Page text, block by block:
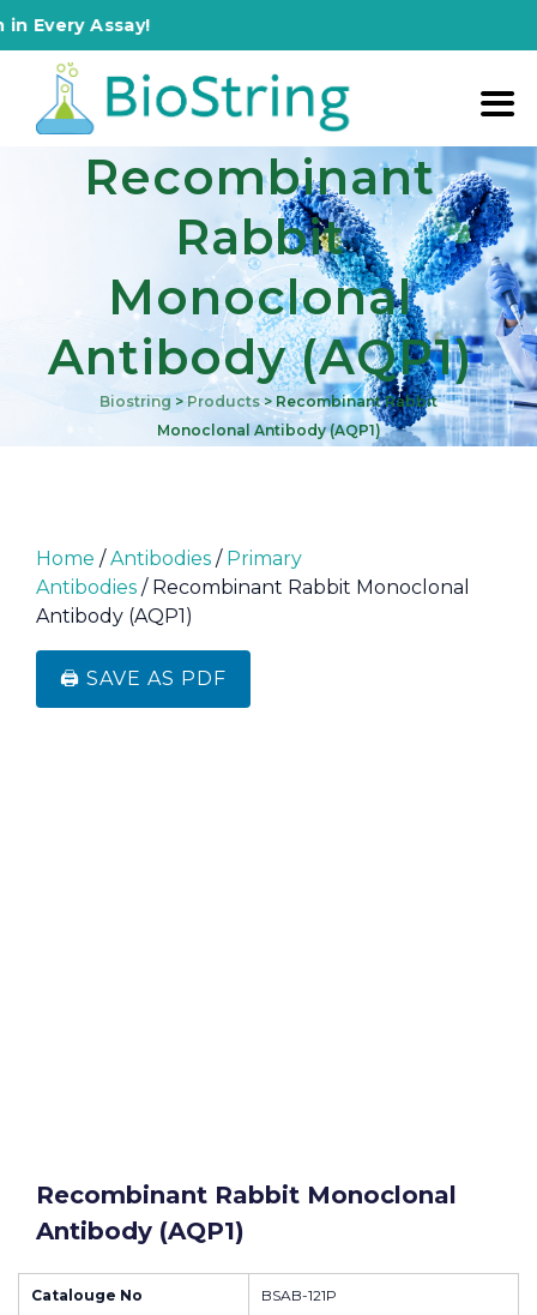
Assay!
Recombinant
Rabbit
Monoclonal
Antibody (AQP1)
Biostring>Products> Recombinant Rabbit
Monoclonal Antibody (AQP1)
Home /Antibodies / Primary
Antibodies / Recombinant Rabbit Monoclonal
Antibody (AQP1)
🖨️ SAVE AS PDF
Recombinant Rabbit Monoclonal
Antibody (AQP1)
Catalouge No BSAB-121P